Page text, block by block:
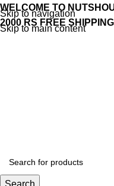
Skip to navigation
Skip to main content
WELCOME TO
2000 RS FREE
Search